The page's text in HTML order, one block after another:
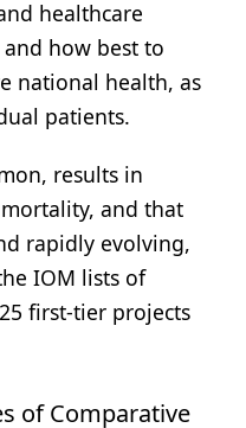
healthcare
how best to
national health, as
patients.
results in
and that
rapidly evolving,
IOM lists of
first-tier projects
of Comparative